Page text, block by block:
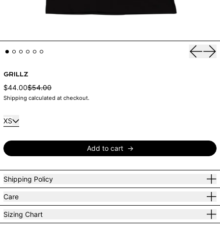
GRILLZ
Regular price
$44.00Sale price
$54.00
Shipping calculated at checkout.
Size:
XS
Add to cart
Shipping Policy
Care
Sizing Chart